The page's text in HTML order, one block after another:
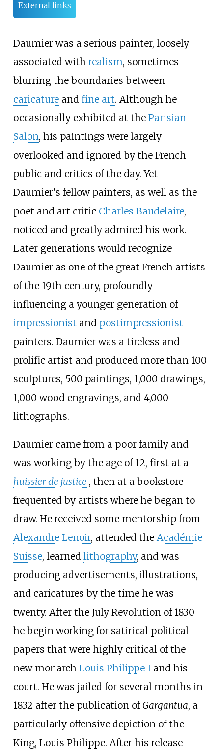
External links
Daumier was a serious painter, loosely
associated with realism, sometimes
blurring the boundaries between
caricatureand fine art. Although he
occasionally exhibited at the Parisian
Salon, his paintings were largely
overlooked and ignored by the French
public and critics of the day. Yet
Daumier's fellow painters, as well as the
poet and art critic Charles Baudelaire,
noticed and greatly admired his work.
Later generations would recognize
Daumier as one of the great French artists
of the 19th century, profoundly
influencing a younger generation of
impressionist and postimpressionist
painters. Daumier was a tireless and
prolific artist and produced more than 100
sculptures, 500 paintings, 1,000 drawings,
1,000 wood engravings, and 4,000
lithographs.
Daumier came from a poor family and
was working by the age of 12, first at a
huissier de justice , then at a bookstore
frequented by artists where he began to
draw. He received some mentorship from
Alexandre Lenoir, attended the Académie
Suisse, learned lithography, and was
producing advertisements, illustrations,
and caricatures by the time he was
twenty. After the July Revolution of 1830
he begin working for satirical political
papers that were highly critical of the
new monarch Louis Philippe Iand his
court. He was jailed for several months in
1832 after the publication of Gargantua, a
particularly offensive depiction of the
King, Louis Philippe. After his release